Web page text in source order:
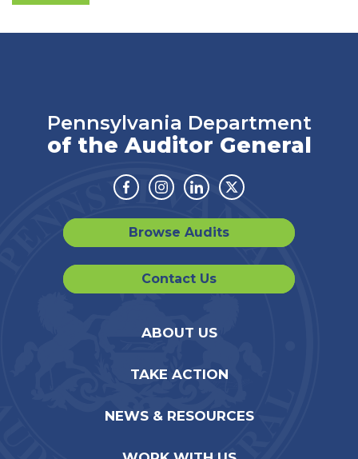
Pennsylvania Department
of the Auditor General
Facebook
Instagram
LinkedinTwitter
Browse Audits
Contact Us
ABOUT US
TAKE ACTION
NEWS & RESOURCES